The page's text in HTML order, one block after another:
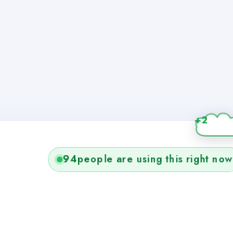
94people are using this right now